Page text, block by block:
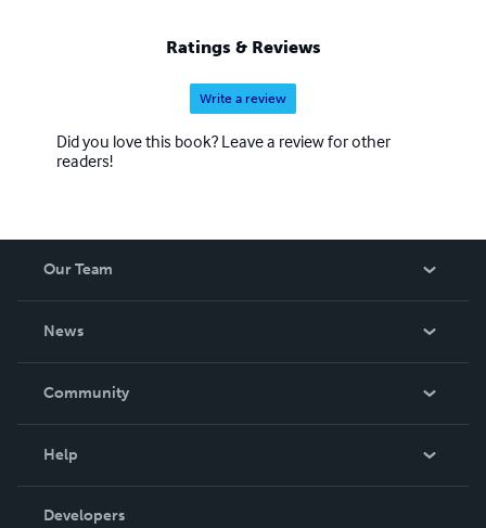
Ratings & Reviews
Write a review
Did you love this book? Leave a review for other
readers!
Our Team
News
In The News
Community
Podcast
Help
Order Lookup
Developers